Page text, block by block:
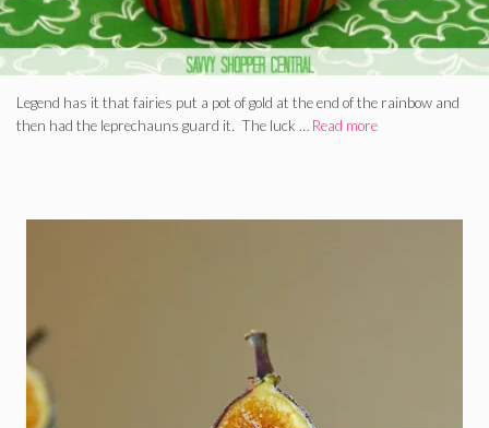
Legend has it that fairies put a pot of gold at the end of the rainbow and
then had the leprechauns guard it. The luck … Read more